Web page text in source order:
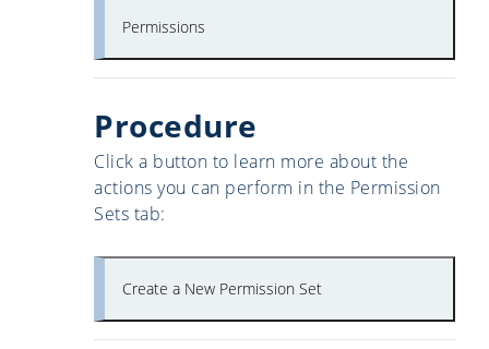
Permissions
Procedure
Click a button to learn more about the
actions you can perform in the Permission
Sets tab:
Create a New Permission Set